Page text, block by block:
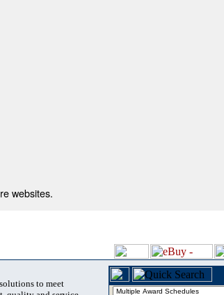
websites.
to meet